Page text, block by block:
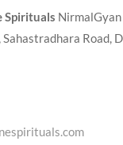
Spirituals
Road,